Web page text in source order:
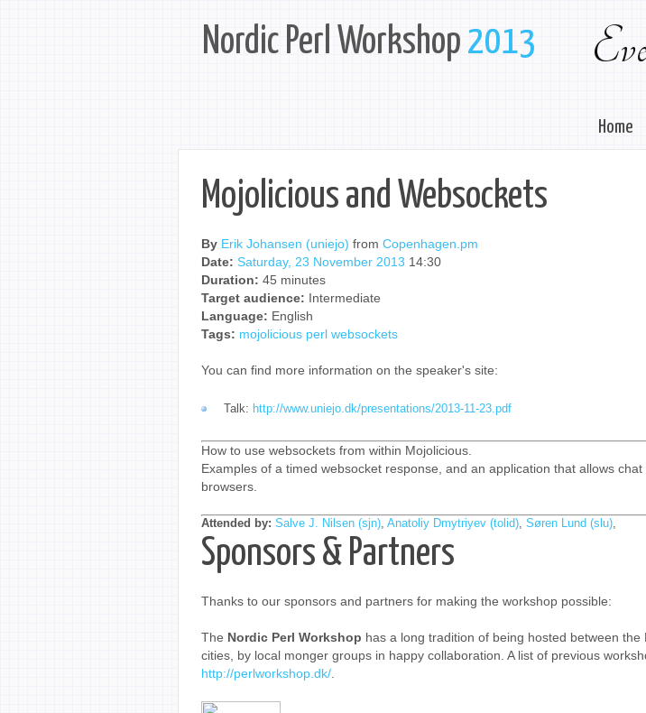
Nordic Perl Workshop 2013
Home
Mojolicious and Websockets
By Erik Johansen (‎uniejo‎) from Copenhagen.pm
Date: Saturday, 23 November 2013 14:30
Duration: 45 minutes
Target audience: Intermediate
Language: English
Tags: mojolicious perl websockets
You can find more information on the speaker's site:
Talk: http://www.uniejo.dk/presentations/2013-11-23.pdf
How to use websockets from within Mojolicious.
Examples of a timed websocket response, and an application that allows
browsers.
Attended by: Salve J. Nilsen (‎sjn‎), Anatoliy Dmytriyev (‎tolid‎), Søren Lund (‎slu‎),
Sponsors & Partners
Thanks to our sponsors and partners for making the workshop possible:
The Nordic Perl Workshop has a long tradition of being hosted between the
cities, by local monger groups in happy collaboration. A list of previous
http://perlworkshop.dk/.